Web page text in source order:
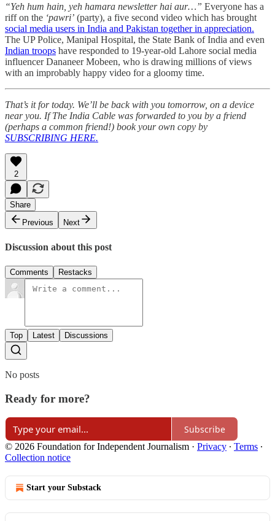
“Yeh hum hain, yeh hamara newsletter hai aur…” Everyone has a
riff on the ‘pawri’ (party), a five second video which has brought
social media users in India and Pakistan together in appreciation.
The UP Police, Manipal Hospital, the State Bank of India and even
Indian troops have responded to 19-year-old Lahore social media
influencer Dananeer Mobeen, who is drawing millions of views
with an improbably happy video for a gloomy time.
That’s it for today. We’ll be back with you tomorrow, on a device
near you. If The India Cable was forwarded to you by a friend
(perhaps a common friend!) book your own copy by
SUBSCRIBING HERE.
2
Share
Previous
Next
Discussion about this post
Comments Restacks
Top Latest Discussions
No posts
Ready for more?
Subscribe
© 2026 Foundation for Independent Journalism · Privacy ∙ Terms ∙
Collection notice
Start your Substack